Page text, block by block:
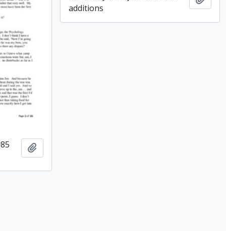
additions
Add to clipboard